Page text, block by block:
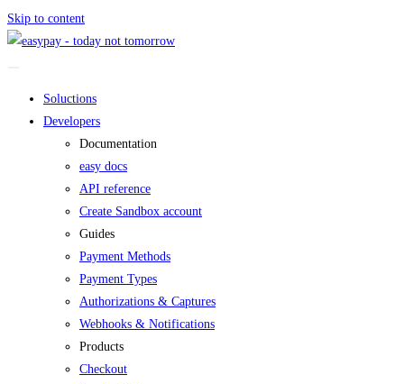
Skip to content
Soluctions
Developers
Documentation
easy docs
API reference
Create Sandbox account
Guides
Payment Methods
Payment Types
Authorizations & Captures
Webhooks & Notifications
Products
Checkout